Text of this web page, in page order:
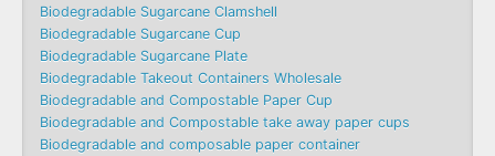
Biodegradable Sugarcane Clamshell
Biodegradable Sugarcane Cup
Biodegradable Sugarcane Plate
Biodegradable Takeout Containers Wholesale
Biodegradable and Compostable Paper Cup
Biodegradable and Compostable take away paper cups
Biodegradable and composable paper container